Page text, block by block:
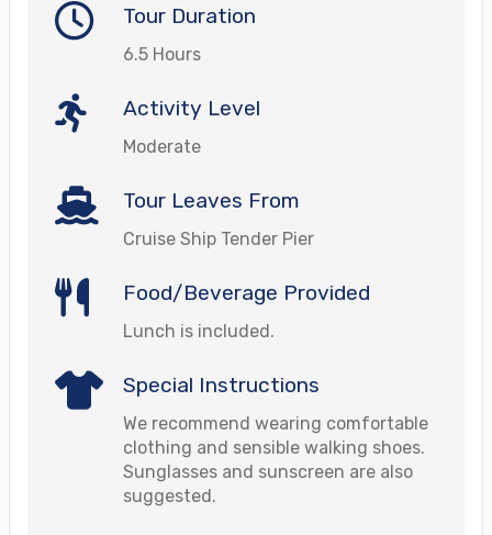
Tour Duration
6.5 Hours
Activity Level
Moderate
Tour Leaves From
Cruise Ship Tender Pier
Food/Beverage Provided
Lunch is included.
Special Instructions
We recommend wearing comfortable
clothing and sensible walking shoes.
Sunglasses and sunscreen are also
suggested.